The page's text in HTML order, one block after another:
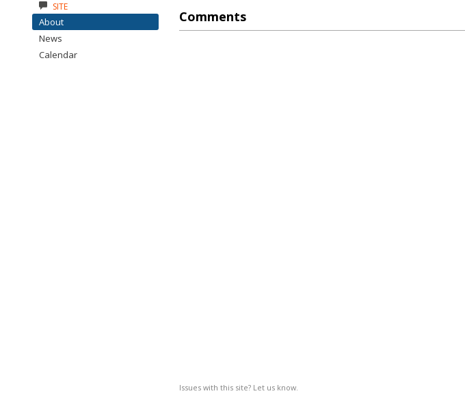
Comments
Issues with this site? Let us know.
SITE
About
News
Calendar